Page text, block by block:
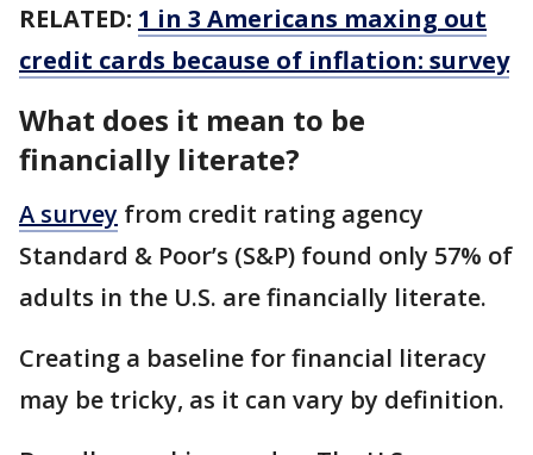
RELATED: 1 in 3 Americans maxing out
credit cards because of inflation: survey
What does it mean to be
financially literate?
A survey from credit rating agency
Standard & Poor’s (S&P) found only 57% of
adults in the U.S. are financially literate.
Creating a baseline for financial literacy
may be tricky, as it can vary by definition.